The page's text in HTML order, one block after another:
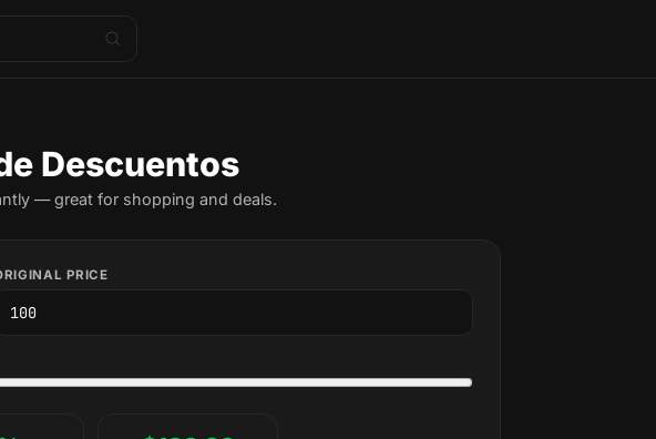
Descuentos
— great for shopping and deals.
PRICE